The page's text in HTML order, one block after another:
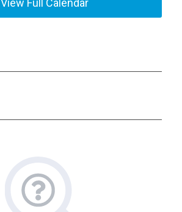
View Full Calendar